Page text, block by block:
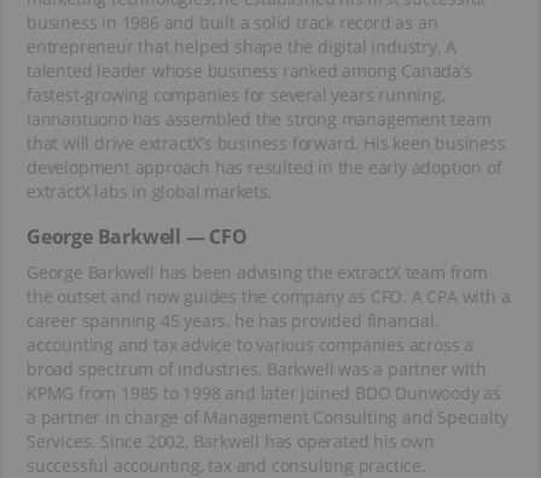
business in 1986 and built a solid track record as an
entrepreneur that helped shape the digital industry. A
talented leader whose business ranked among Canada’s
fastest-growing companies for several years running,
Iannantuono has assembled the strong management team
that will drive extractX’s business forward. His keen business
development approach has resulted in the early adoption of
extractX labs in global markets.
George Barkwell — CFO
George Barkwell has been advising the extractX team from
the outset and now guides the company as CFO. A CPA with a
career spanning 45 years, he has provided financial,
accounting and tax advice to various companies across a
broad spectrum of industries. Barkwell was a partner with
KPMG from 1985 to 1998 and later joined BDO Dunwoody as
a partner in charge of Management Consulting and Specialty
Services. Since 2002, Barkwell has operated his own
successful accounting, tax and consulting practice.